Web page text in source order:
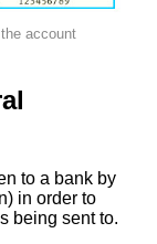
account
to a bank by
in order to
being sent to.